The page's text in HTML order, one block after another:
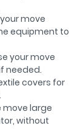
move
equipment to
your move
needed.
covers for
move large
without